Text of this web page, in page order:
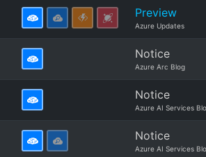
Preview
Azure Updates
Notice
Azure Arc Blog
Notice
Azure AI Services
Notice
Azure AI Services